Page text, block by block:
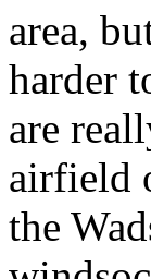
area,
harder
are
airfield
the